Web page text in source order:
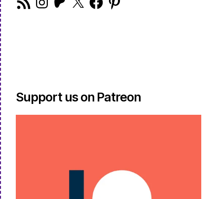
Feed
Support us on Patreon